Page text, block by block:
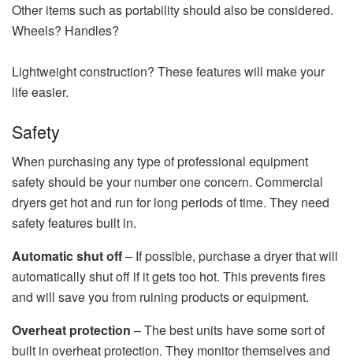
Other items such as portability should also be considered.
Wheels? Handles?
Lightweight construction? These features will make your
life easier.
Safety
When purchasing any type of professional equipment
safety should be your number one concern. Commercial
dryers get hot and run for long periods of time. They need
safety features built in.
Automatic shut off– If possible, purchase a dryer that will
automatically shut off if it gets too hot. This prevents fires
and will save you from ruining products or equipment.
Overheat protection – The best units have some sort of
built in overheat protection. They monitor themselves and